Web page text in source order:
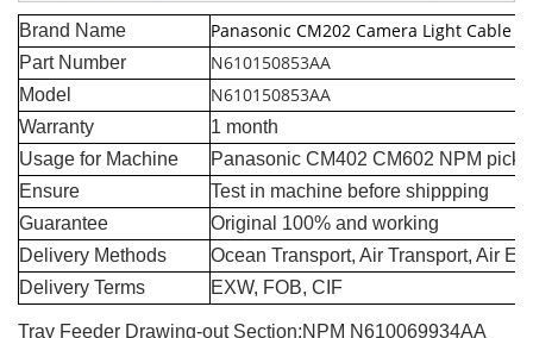
Brand Name Panasonic CM202 Camera Light Cable
Part Number N610150853AA
Model N610150853AA
Warranty
1 month
Usage for Machine
Panasonic CM402 CM602 NPM pick
Ensure
Test in machine before shippping
Guarantee
Original 100% and working
Delivery Methods
Ocean Transport, Air Transport, Air
Delivery Terms
EXW, FOB, CIF
Tray Feeder Drawing-out Section:NPM N610069934AA